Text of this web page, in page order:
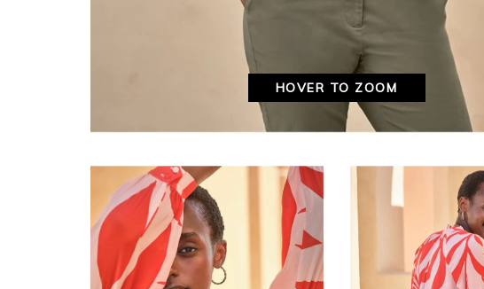
HOVER TO ZOOM